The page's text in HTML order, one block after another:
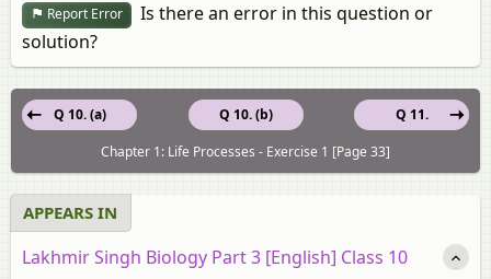
Report Error
Is there an error in this question or
solution?
Q 10. (b)
Q 10. (a)
Q 11.
Chapter 1: Life Processes - Exercise 1 [Page 33]
APPEARS IN
Lakhmir Singh Biology Part 3 [English] Class 10